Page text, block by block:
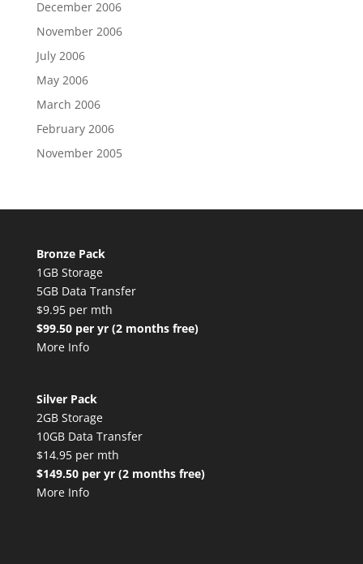
December 2006
November 2006
July 2006
May 2006
March 2006
February 2006
November 2005
Bronze Pack
1GB Storage
5GB Data Transfer
$9.95 per mth
$99.50 per yr (2 months free)
More Info
Silver Pack
2GB Storage
10GB Data Transfer
$14.95 per mth
$149.50 per yr (2 months free)
More Info